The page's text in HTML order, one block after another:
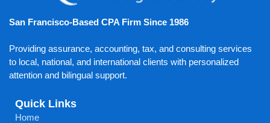
San Francisco-Based CPA Firm Since 1986
Providing assurance, accounting, tax, and consulting services
to local, national, and international clients with personalized
attention and bilingual support.
Quick Links
Home